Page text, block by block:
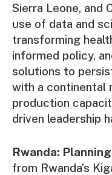
Sierra Leone, and
use of data and
transforming
informed policy,
solutions to
with a continental
production
driven leadership
Rwanda:
from Rwanda’s